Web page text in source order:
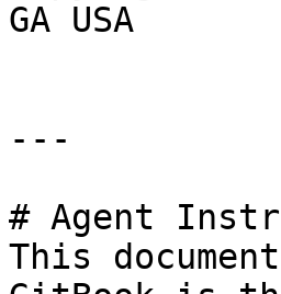
GA USA
---
# Agent
This